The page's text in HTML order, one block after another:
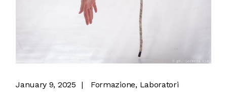
January 9, 2025 Formazione Laboratori